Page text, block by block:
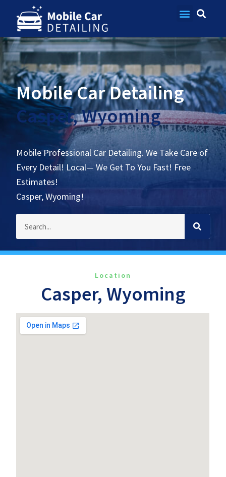
Mobile Car Detailing
Casper, Wyoming
Mobile Professional Car Detailing. We Take Care of
Every Detail! Local— We Get To You Fast! Free
Estimates!
Casper, Wyoming!
Location
Casper, Wyoming